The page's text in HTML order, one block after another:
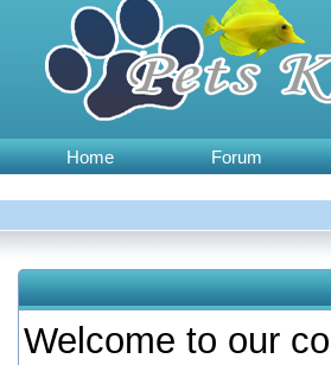
Home Forum
Welcome to our